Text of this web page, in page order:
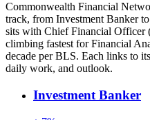
Commonwealth Financial
track, from Investment Banker
sits with Chief Financial Officer
climbing fastest for Financial
decade per BLS. Each links to
daily work, and outlook.
Investment Banker